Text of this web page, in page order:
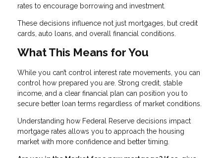
rates to encourage borrowing and investment.
These decisions influence not just mortgages, but credit
cards, auto loans, and overall financial conditions.
What This Means for You
While you can’t control interest rate movements, you can
control how prepared you are. Strong credit, stable
income, and a clear financial plan can position you to
secure better loan terms regardless of market conditions.
Understanding how Federal Reserve decisions impact
mortgage rates allows you to approach the housing
market with more confidence and better timing.